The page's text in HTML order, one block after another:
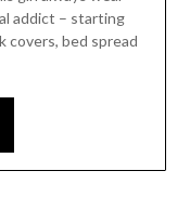
addict – starting
covers, bed spread